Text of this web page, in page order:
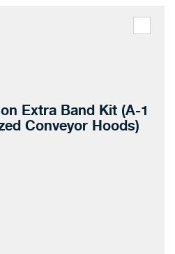
Extra Band Kit (A-1
Conveyor Hoods)